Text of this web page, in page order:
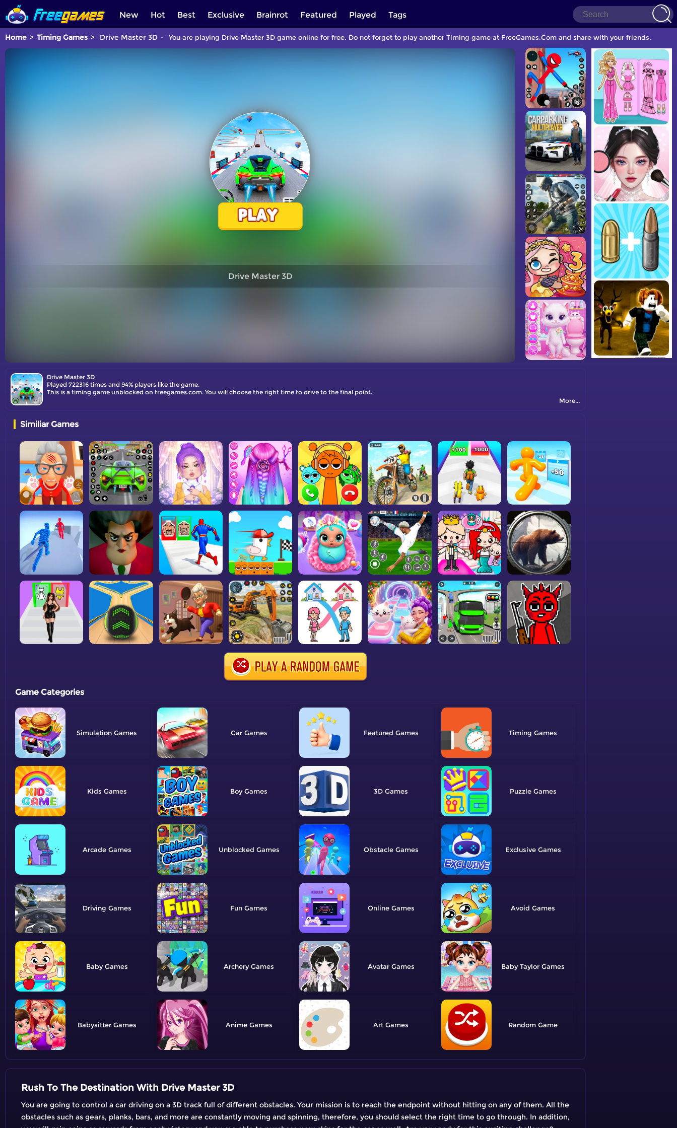
New Hot Best Exclusive Brainrot Featured Played Tags
Home Timing Games Drive Master 3D You are playing Drive Master 3D game online for free. Do not forget to play another Timing game at FreeGames.Com and share with your friends.
Drive Master 3D
Drive Master 3D
Played 722316 times and 94% players like the game.
This is a timing game unblocked on freegames.com. You will choose the right time to drive to the final point.
More...
Similiar Games
Game Categories
Simulation Car Featured Timing
Kids Boy 3D Puzzle
Arcade Unblocked Obstacle Exclusive
Driving Fun Online Avoid
Baby Archery Avatar Baby Taylor
Babysitter Anime Art Random
Rush To The Destination With Drive Master 3D
You are going to control a car driving on a 3D track full of different obstacles. Your mission is to reach the endpoint without hitting on any of them. All the
obstacles such as gears, planks, bars, and more are constantly moving and spinning, therefore, you should select the right time to go through. In addition,